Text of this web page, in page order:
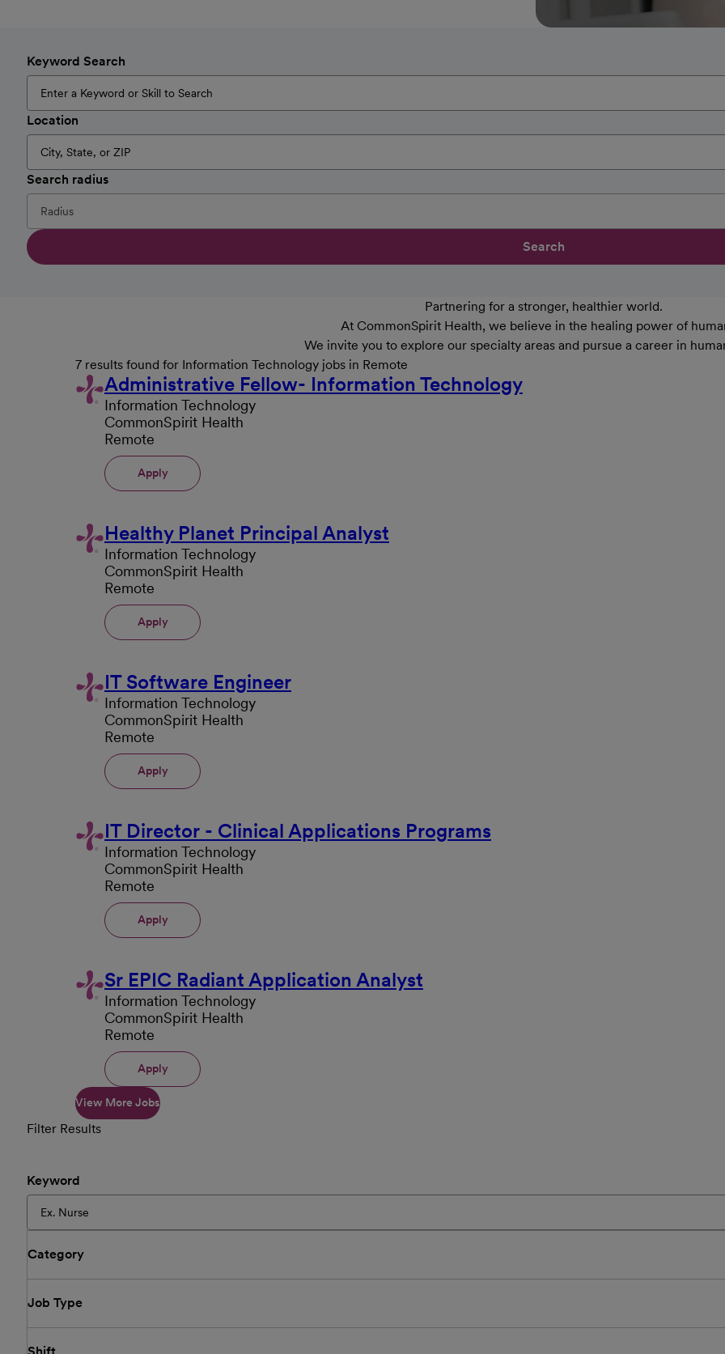
Keyword Search
Location
Search radius
Search
Partnering for a stronger, healthier world.
At CommonSpirit Health, we believe in the healing power of
We invite you to explore our specialty areas and pursue a career in
7 results found for Information Technology jobs in Remote
Administrative Fellow- Information Technology
Information Technology
CommonSpirit Health
Remote
Apply
Healthy Planet Principal Analyst
Information Technology
CommonSpirit Health
Remote
Apply
IT Software Engineer
Information Technology
CommonSpirit Health
Remote
Apply
IT Director - Clinical Applications Programs
Information Technology
CommonSpirit Health
Remote
Apply
Sr EPIC Radiant Application Analyst
Information Technology
CommonSpirit Health
Remote
Apply
View More Jobs
Filter Results
Keyword
Category
Job Type